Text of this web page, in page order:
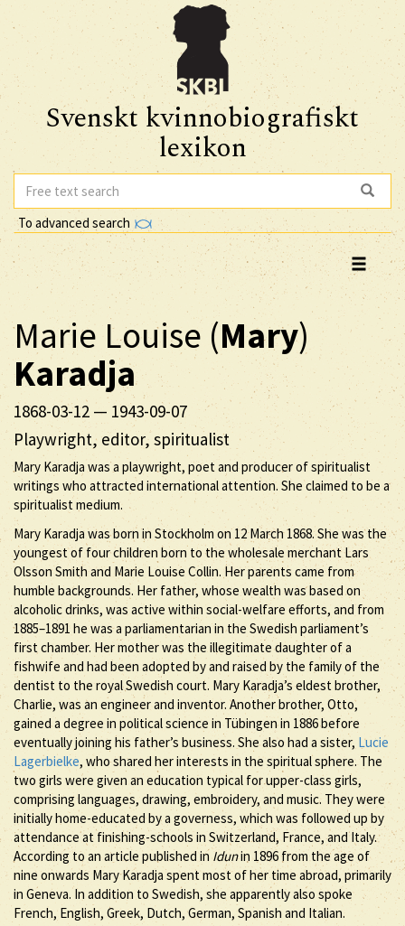
Svenskt kvinnobiografiskt
lexikon
To advanced search
Marie Louise (Mary)
Karadja
1868-03-12 — 1943-09-07
Playwright, editor, spiritualist
Mary Karadja was a playwright, poet and producer of spiritualist
writings who attracted international attention. She claimed to be a
spiritualist medium.
Mary Karadja was born in Stockholm on 12 March 1868. She was the
youngest of four children born to the wholesale merchant Lars
Olsson Smith and Marie Louise Collin. Her parents came from
humble backgrounds. Her father, whose wealth was based on
alcoholic drinks, was active within social-welfare efforts, and from
1885–1891 he was a parliamentarian in the Swedish parliament’s
first chamber. Her mother was the illegitimate daughter of a
fishwife and had been adopted by and raised by the family of the
dentist to the royal Swedish court. Mary Karadja’s eldest brother,
Charlie, was an engineer and inventor. Another brother, Otto,
gained a degree in political science in Tübingen in 1886 before
eventually joining his father’s business. She also had a sister, Lucie
Lagerbielke, who shared her interests in the spiritual sphere. The
two girls were given an education typical for upper-class girls,
comprising languages, drawing, embroidery, and music. They were
initially home-educated by a governess, which was followed up by
attendance at finishing-schools in Switzerland, France, and Italy.
According to an article published in Idunin 1896 from the age of
nine onwards Mary Karadja spent most of her time abroad, primarily
in Geneva. In addition to Swedish, she apparently also spoke
French, English, Greek, Dutch, German, Spanish and Italian.